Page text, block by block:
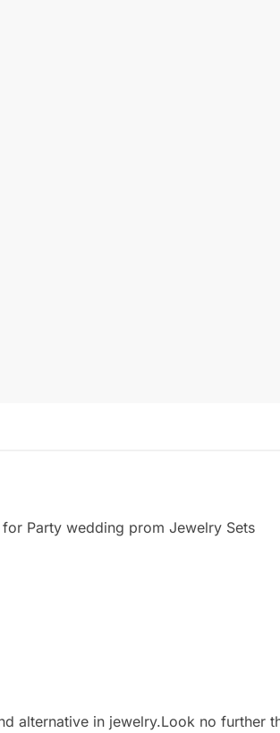
Party wedding prom Jewelry Sets
alternative in jewelry.Look no further